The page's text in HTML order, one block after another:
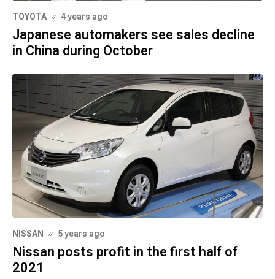
TOYOTA 4 years ago
Japanese automakers see sales decline
in China during October
NISSAN 5 years ago
Nissan posts profit in the first half of
2021